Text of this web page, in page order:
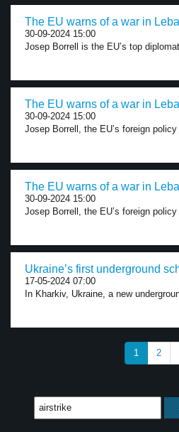
The EU warns of a war in
30-09-2024 15:00
Josep Borrell is the EU’s top
The EU warns of a war in
30-09-2024 15:00
Josep Borrell, the EU’s foreign
The EU warns of a war in
30-09-2024 15:00
Josep Borrell, the EU’s foreign
Ukraine’s first underground
17-05-2024 07:00
In Kharkiv, Ukraine, a new
1 2